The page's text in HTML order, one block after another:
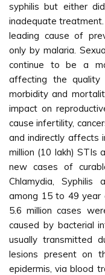
syphilis but either
inadequate treatment.
leading cause of
only by malaria.
continue to be a
affecting the
morbidity and
impact on
cause infertility,
and indirectly affects
million (10 lakh) STIs
new cases of
Chlamydia, Syphilis
among 15 to 49 year
5.6 million cases
caused by bacterial
usually transmitted
lesions present on
epidermis, via blood